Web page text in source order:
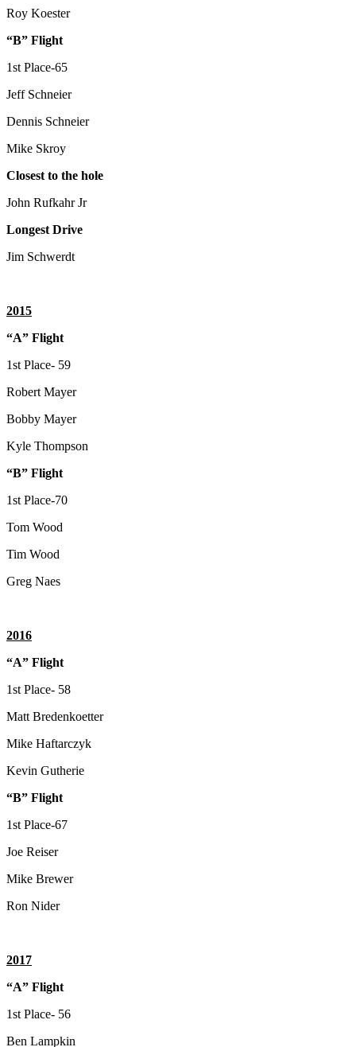
Roy Koester
“B” Flight
1st Place-65
Jeff Schneier
Dennis Schneier
Mike Skroy
Closest to the hole
John Rufkahr Jr
Longest Drive
Jim Schwerdt
2015
“A” Flight
1st Place- 59
Robert Mayer
Bobby Mayer
Kyle Thompson
“B” Flight
1st Place-70
Tom Wood
Tim Wood
Greg Naes
2016
“A” Flight
1st Place- 58
Matt Bredenkoetter
Mike Haftarczyk
Kevin Gutherie
“B” Flight
1st Place-67
Joe Reiser
Mike Brewer
Ron Nider
2017
“A” Flight
1st Place- 56
Ben Lampkin